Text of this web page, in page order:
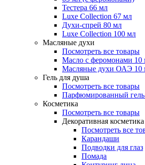
Тестера 66 мл
Luxe Collection 67 мл
Духи-спрей 80 мл
Luxe Collection 100 мл
Масляные духи
Посмотреть все товары
Масло с феромонами 10
Масляные духи ОАЭ 10
Гель для душа
Посмотреть все товары
Парфюмированный гель
Косметика
Посмотреть все товары
Декоративная косметика
Посмотреть все
Карандаши
Подводки для глаз
Помада